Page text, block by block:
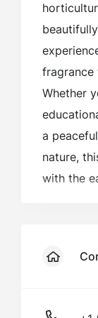
fragrance
Whether
a
nature,
with the